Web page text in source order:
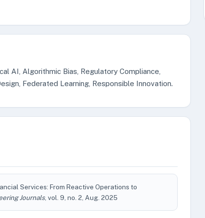
AI, Algorithmic Bias, Regulatory Compliance,
Federated Learning, Responsible Innovation.
Services: From Reactive Operations to
Journals, vol. 9, no. 2, Aug. 2025